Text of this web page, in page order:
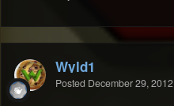
Wyld1
Posted December 29, 2012